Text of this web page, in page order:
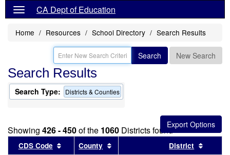
CA Dept of Education
Home Resources School Directory Search Results
Search New Search
Search Results
Search Type: Districts & Counties
Showing 426 - 450of the 1060 Districts found
CDS Code Sort results by this header
County Sort results by this header
District